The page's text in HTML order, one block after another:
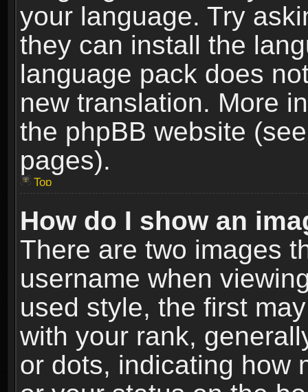
your language. Try
they can install the
language pack does
new translation. More
the phpBB website
pages).
Top
How do I show an
There are two images
username when
used style, the first
with your rank,
or dots, indicating how